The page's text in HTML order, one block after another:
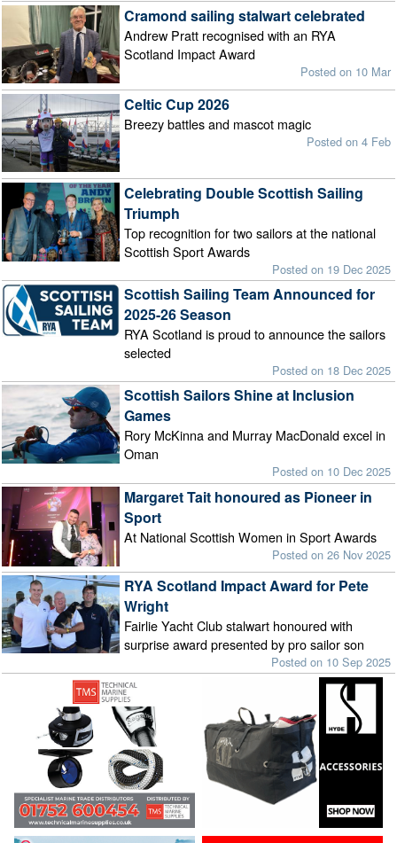
Cramond sailing stalwart celebrated
Andrew Pratt recognised with an RYA
Scotland Impact Award
Posted on 10 Mar
Celtic Cup 2026
Breezy battles and mascot magic
Posted on 4 Feb
Celebrating Double Scottish Sailing
Triumph
Top recognition for two sailors at the national
Scottish Sport Awards
Posted on 19 Dec 2025
Scottish Sailing Team Announced for
2025-26 Season
RYA Scotland is proud to announce the sailors
selected
Posted on 18 Dec 2025
Scottish Sailors Shine at Inclusion
Games
Rory McKinna and Murray MacDonald excel in
Oman
Posted on 10 Dec 2025
Margaret Tait honoured as Pioneer in
Sport
At National Scottish Women in Sport Awards
Posted on 26 Nov 2025
RYA Scotland Impact Award for Pete
Wright
Fairlie Yacht Club stalwart honoured with
surprise award presented by pro sailor son
Posted on 10 Sep 2025